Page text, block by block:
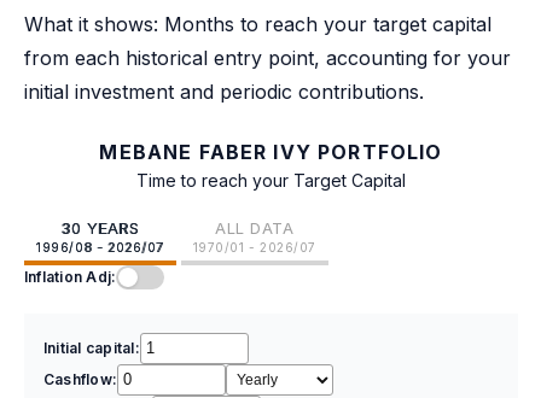
What it shows: Months to reach your target capital
from each historical entry point, accounting for your
initial investment and periodic contributions.
MEBANE FABER IVY PORTFOLIO
Time to reach your Target Capital
30 YEARS
1996/08 - 2026/07
ALL DATA
1970/01 - 2026/07
Inflation Adj:
Initial capital:
Cashflow: